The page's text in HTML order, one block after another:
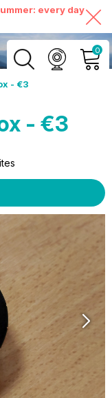
every day
0
ACCOUNT
MY CART
- €3
- €3